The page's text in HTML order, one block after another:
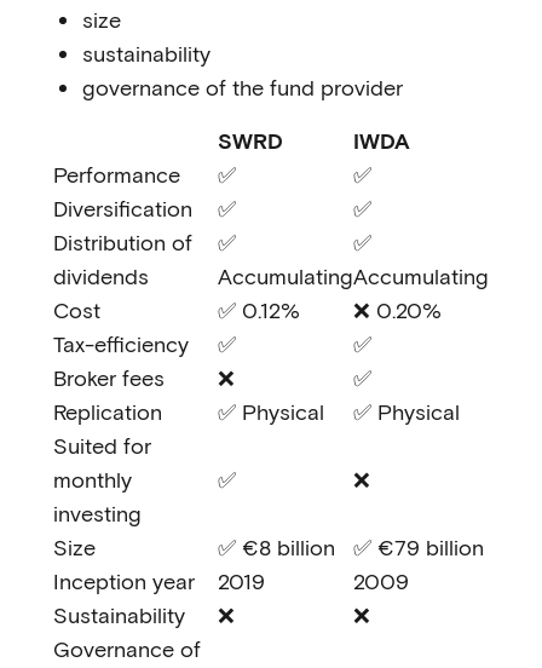
size
sustainability
governance of the fund provider
SWRD
IWDA
Performance
✅
✅
Diversification
✅
✅
Distribution of
dividends
✅
Accumulating
✅
Accumulating
Cost
✅ 0.12%
❌ 0.20%
Tax-efficiency
✅
✅
Broker fees
❌
✅
Replication
✅ Physical
✅ Physical
Suited for
monthly
investing
✅ ❌
Size ✅ €8 billion
✅ €79 billion
Inception year
2019
2009
Sustainability
❌
❌
Governance of